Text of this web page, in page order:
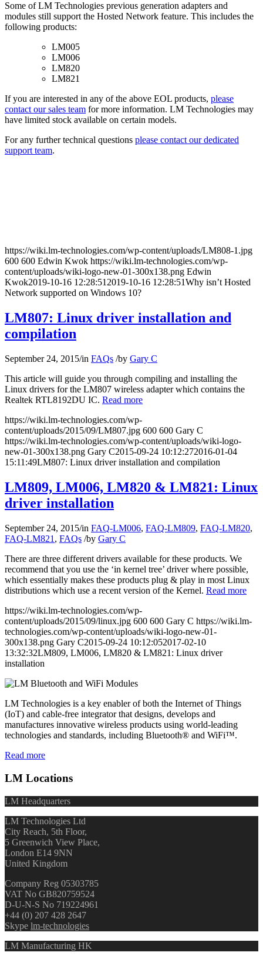
Some of LM Technologies previous generation adapters and
modules still support the Hosted Network feature. This includes the
following products:
LM005
LM006
LM820
LM821
If you are interested in any of the above EOL products, please
contact our sales team for more information. LM Technologies may
have limited stock available on certain models.
For any further technical questions please contact our dedicated
support team.
https://wiki.lm-technologies.com/wp-content/uploads/LM808-1.jpg
600 600 Edwin Kwok https://wiki.lm-technologies.com/wp-
content/uploads/wiki-logo-new-01-300x138.png Edwin
Kwok2019-10-16 12:28:512019-10-16 12:28:51Why isn’t Hosted
Network supported on Windows 10?
LM807: Linux driver installation and
compilation
September 24, 2015/in FAQs /by Gary C
This article will guide you through compiling and installing the
Linux drivers for the LM807 wireless adapter which contains the
Realtek RTL8192DU IC. Read more
https://wiki.lm-technologies.com/wp-
content/uploads/2015/09/LM807.jpg 600 600 Gary C
https://wiki.lm-technologies.com/wp-content/uploads/wiki-logo-
new-01-300x138.png Gary C2015-09-24 10:12:272016-01-04
15:11:49LM807: Linux driver installation and compilation
LM809, LM006, LM820 & LM821: Linux
driver installation
September 24, 2015/in FAQ-LM006, FAQ-LM809, FAQ-LM820,
FAQ-LM821 , FAQs /by Gary C
There are three different drivers available for these products. We
recommend that you use the ‘in kernel tree’ driver where possible,
which essentially makes these products plug & play in most Linux
distributions which use a recent version of the Kernel. Read more
https://wiki.lm-technologies.com/wp-
content/uploads/2015/09/linux.jpg 600 600 Gary C https://wiki.lm-
technologies.com/wp-content/uploads/wiki-logo-new-01-
300x138.png Gary C2015-09-24 10:12:052017-02-10
13:32:32LM809, LM006, LM820 & LM821: Linux driver
installation
LM Technologies is a key enabler of both the Internet of Things
(IoT) and cable-free integrator that designs, develops and
manufactures innovative wireless products using world-leading
technologies and standards, including Bluetooth® and WiFi™.
Read more
LM Locations
LM Headquarters
LM Technologies Ltd
City Reach, 5th Floor,
5 Greenwich View Place,
London E14 9NN
United Kingdom
Company Reg 05303785
VAT No GB820759524
D-U-N-S No 719224961
+44 (0) 207 428 2647
Skype lm-technologies
LM Manufacturing HK